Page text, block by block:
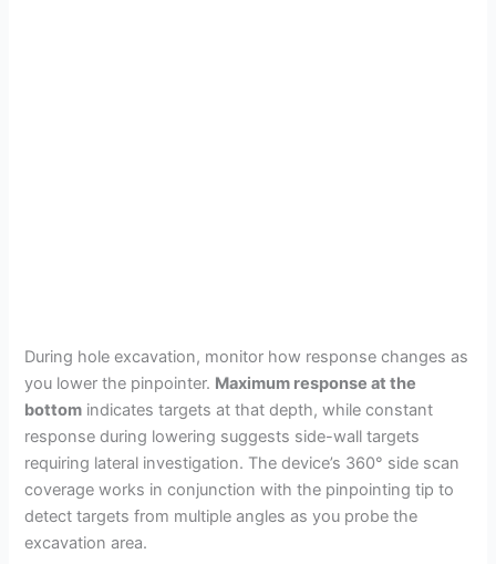
During hole excavation, monitor how response changes as
you lower the pinpointer. Maximum response at the
bottom indicates targets at that depth, while constant
response during lowering suggests side-wall targets
requiring lateral investigation. The device’s 360° side scan
coverage works in conjunction with the pinpointing tip to
detect targets from multiple angles as you probe the
excavation area.